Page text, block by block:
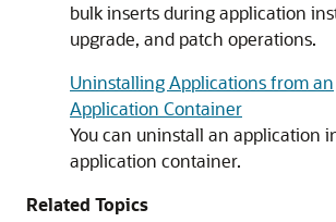
bulk inserts during application
upgrade, and patch operations.
Uninstalling Applications from an
Application Container
You can uninstall an application
application container.
Related Topics